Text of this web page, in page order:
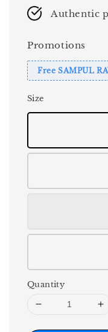
Authentic
Promotions
Free SAMPUL
Size
Quantity